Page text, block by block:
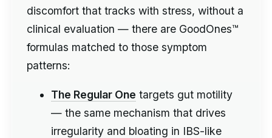
discomfort that tracks with stress, without a
clinical evaluation — there are GoodOnes™
formulas matched to those symptom
patterns:
The Regular One targets gut motility
— the same mechanism that drives
irregularity and bloating in IBS-like